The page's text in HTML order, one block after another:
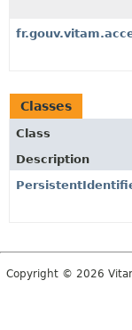
Classes
Class
Description
Copyright © 2026